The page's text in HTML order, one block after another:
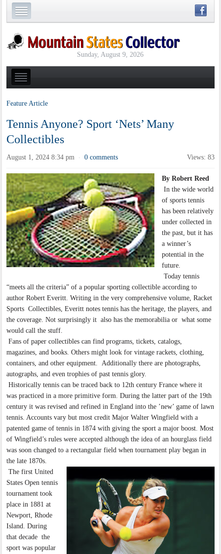
Sunday, August 9, 2026
Feature Article
Tennis Anyone? Sport ‘Nets’ Many
Collectibles
August 1, 2024 8:34 pm · 0 comments Views: 83
By Robert Reed
In the wide world
of sports tennis
has been relatively
under collected in
the past, but it has
a winner’s
potential in the
future.
Today tennis
“meets all the criteria” of a popular sporting collectible according to
author Robert Everitt. Writing in the very comprehensive volume, Racket
Sports Collectibles, Everitt notes tennis has the heritage, the players, and
the coverage. Not surprisingly it also has the memorabilia or what some
would call the stuff.
Fans of paper collectibles can find programs, tickets, catalogs,
magazines, and books. Others might look for vintage rackets, clothing,
containers, and other equipment. Additionally there are photographs,
autographs, and even trophies of past tennis glory.
Historically tennis can be traced back to 12th century France where it
was practiced in a more primitive form. During the latter part of the 19th
century it was revised and refined in England into the ’new’ game of lawn
tennis. Accounts vary but most credit Major Walter Wingfield with a
patented game of tennis in 1874 with giving the sport a major boost. Most
of Wingfield’s rules were accepted although the idea of an hourglass field
was soon changed to a rectangular field when tournament play began in
the late 1870s.
The first United
States Open tennis
tournament took
place in 1881 at
Newport, Rhode
Island. During
that decade the
sport was popular